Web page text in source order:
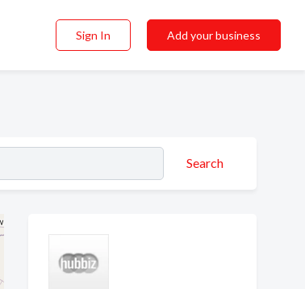
Sign In Add your business
Search